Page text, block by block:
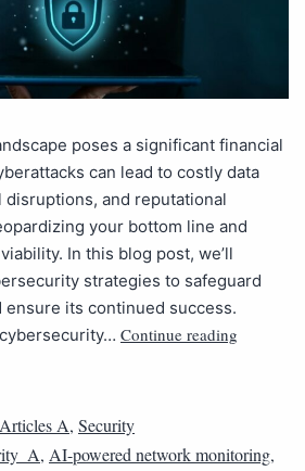
poses a significant financial
can lead to costly data
disruptions, and reputational
your bottom line and
In this blog post, we’ll
strategies to safeguard
its continued success.
Continue reading
A, Security
, AI-powered network monitoring,